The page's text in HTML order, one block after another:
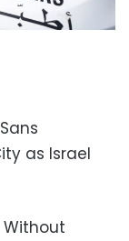
as Israel
Without